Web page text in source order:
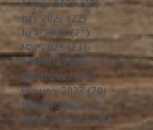
August 2023 (23) 23 posts
July 2023 (22)
June 2023 (21) 21 posts
May 2023 (23)
April 2023 (21) 21 posts
March 2023 (22)22 posts
February 2023 (20) 20 posts
January 2023 (23) 23 posts
December 2022 (21) 21 posts